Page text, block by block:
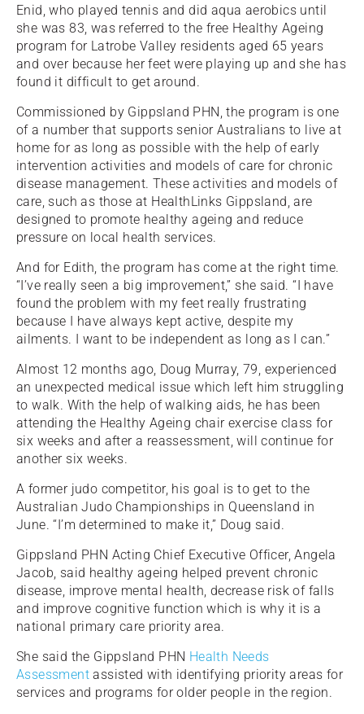
Enid, who played tennis and did aqua aerobics until
she was 83, was referred to the free Healthy Ageing
program for Latrobe Valley residents aged 65 years
and over because her feet were playing up and she has
found it difficult to get around.
Commissioned by Gippsland PHN, the program is one
of a number that supports senior Australians to live at
home for as long as possible with the help of early
intervention activities and models of care for chronic
disease management. These activities and models of
care, such as those at HealthLinks Gippsland, are
designed to promote healthy ageing and reduce
pressure on local health services.
And for Edith, the program has come at the right time.
“I’ve really seen a big improvement,” she said. “I have
found the problem with my feet really frustrating
because I have always kept active, despite my
ailments. I want to be independent as long as I can.”
Almost 12 months ago, Doug Murray, 79, experienced
an unexpected medical issue which left him struggling
to walk. With the help of walking aids, he has been
attending the Healthy Ageing chair exercise class for
six weeks and after a reassessment, will continue for
another six weeks.
A former judo competitor, his goal is to get to the
Australian Judo Championships in Queensland in
June. “I’m determined to make it,” Doug said.
Gippsland PHN Acting Chief Executive Officer, Angela
Jacob, said healthy ageing helped prevent chronic
disease, improve mental health, decrease risk of falls
and improve cognitive function which is why it is a
national primary care priority area.
She said the Gippsland PHN Health Needs
Assessment assisted with identifying priority areas for
services and programs for older people in the region.